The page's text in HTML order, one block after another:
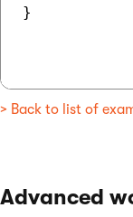
}
> Back to list of
Advanced